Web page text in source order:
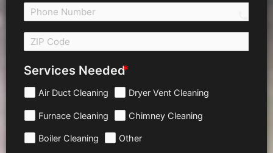
Services Needed
Air Duct Cleaning Dryer Vent Cleaning
Furnace Cleaning Chimney Cleaning
Boiler Cleaning Other